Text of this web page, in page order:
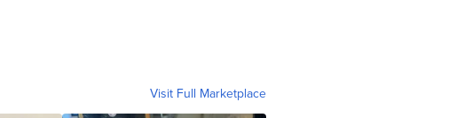
Visit Full Marketplace